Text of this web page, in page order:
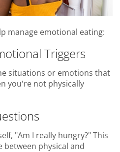
manage emotional eating:
Triggers
situations or emotions that
you're not physically
"Am I really hungry?" This
physical and